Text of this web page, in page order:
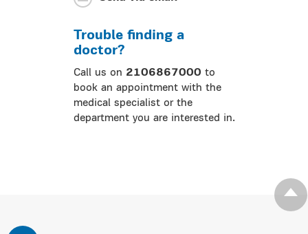
Trouble finding a
doctor?
Call us on 2106867000 to
book an appointment with the
medical specialist or the
department you are interested in.